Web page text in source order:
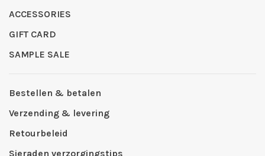
ACCESSORIES
GIFT CARD
SAMPLE SALE
Bestellen & betalen
Verzending & levering
Retourbeleid
Sieraden verzorgingstips